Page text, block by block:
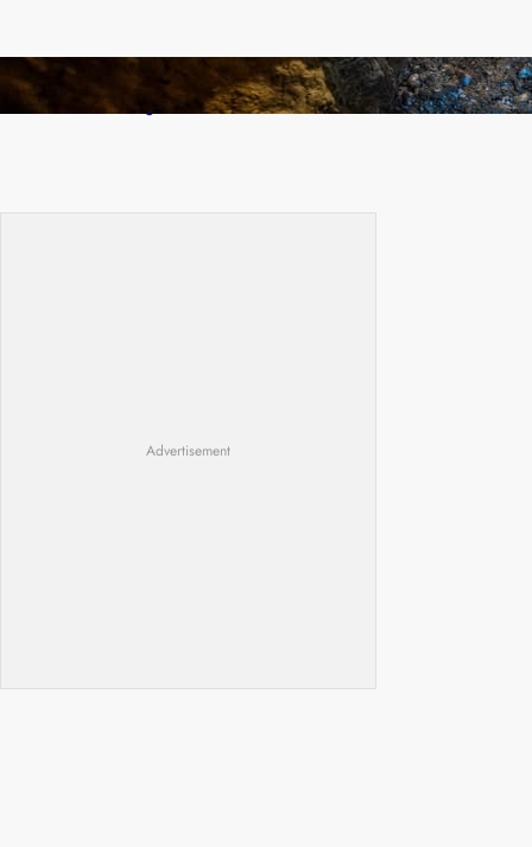
How Illegal Gold Mining Is Overtaking the
Global Drug Trade
Advertisement